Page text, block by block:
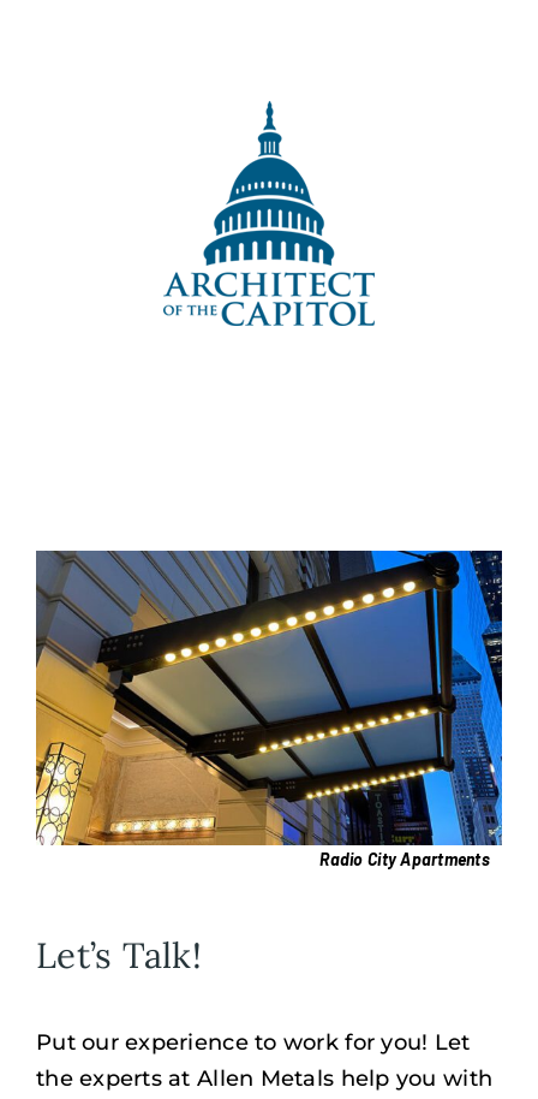
Radio City Apartments
Let’s Talk!
Put our experience to work for you! Let
the experts at Allen Metals help you with